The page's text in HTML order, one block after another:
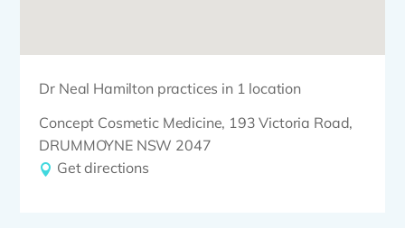
Dr Neal Hamilton practices in 1 location
Concept Cosmetic Medicine, 193 Victoria Road,
DRUMMOYNE NSW 2047
Get directions